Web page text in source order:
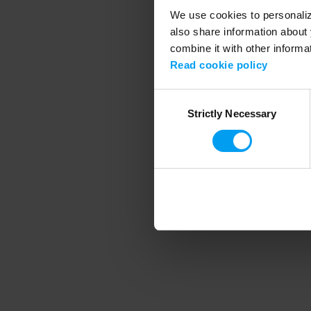
We use cookies to
also share information
combine it with other
Read cookie policy
SelectionStrictly Necessary
Application